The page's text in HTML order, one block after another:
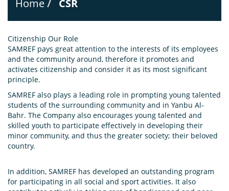
Home CSR
Citizenship Our Role
SAMREF pays great attention to the interests of its employees
and the community around, therefore it promotes and
activates citizenship and consider it as its most significant
principle.
SAMREF also plays a leading role in prompting young talented
students of the surrounding community and in Yanbu Al-
Bahr. The Company also encourages young talented and
skilled youth to participate effectively in developing their
minor community, and thus the greater society; their beloved
country.
In addition, SAMREF has developed an outstanding program
for participating in all social and sport activities. It also